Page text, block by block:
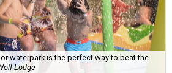
waterpark is the perfect way to beat the
Lodge